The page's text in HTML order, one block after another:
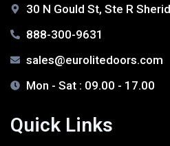
30 N Gould St, Ste R
888-300-9631
sales@eurolitedoors.com
Mon - Sat : 09.00 - 17.00
Quick Links